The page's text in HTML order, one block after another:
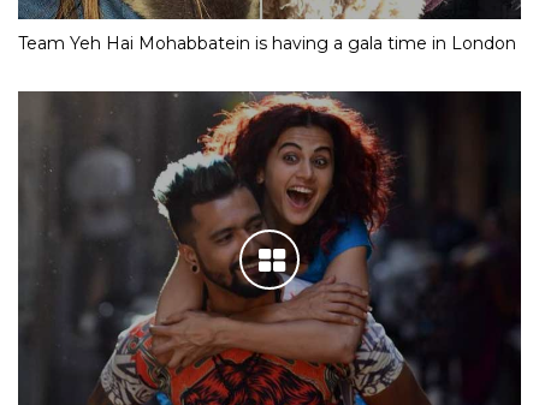
Team Yeh Hai Mohabbatein is having a gala time in London